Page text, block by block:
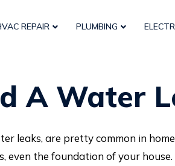
REPAIR PLUMBING
A Water
leaks, are pretty common in
even the foundation of your house.